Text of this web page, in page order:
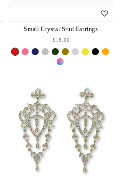
Small Crystal Stud Earrings
£18.00